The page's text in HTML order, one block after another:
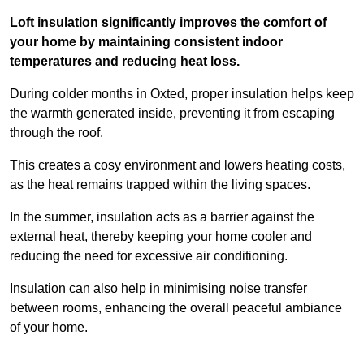
Loft insulation significantly improves the comfort of
your home by maintaining consistent indoor
temperatures and reducing heat loss.
During colder months in Oxted, proper insulation helps keep
the warmth generated inside, preventing it from escaping
through the roof.
This creates a cosy environment and lowers heating costs,
as the heat remains trapped within the living spaces.
In the summer, insulation acts as a barrier against the
external heat, thereby keeping your home cooler and
reducing the need for excessive air conditioning.
Insulation can also help in minimising noise transfer
between rooms, enhancing the overall peaceful ambiance
of your home.